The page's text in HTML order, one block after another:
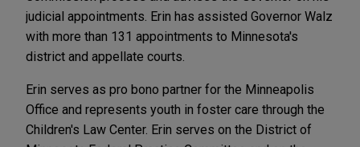
judicial appointments. Erin has assisted Governor Walz
with more than 131 appointments to Minnesota's
district and appellate courts.
Erin serves as pro bono partner for the Minneapolis
Office and represents youth in foster care through the
Children's Law Center. Erin serves on the District of